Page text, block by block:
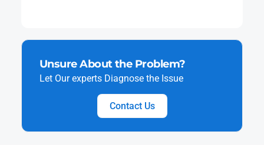
Unsure About the Problem?
Let Our experts Diagnose the Issue
Contact Us